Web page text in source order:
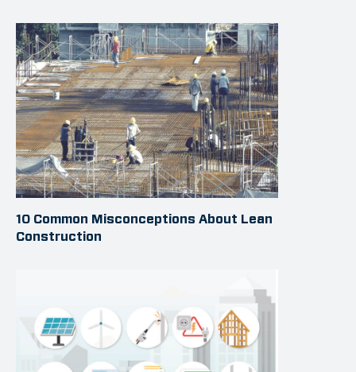
10 Common Misconceptions About Lean
Construction